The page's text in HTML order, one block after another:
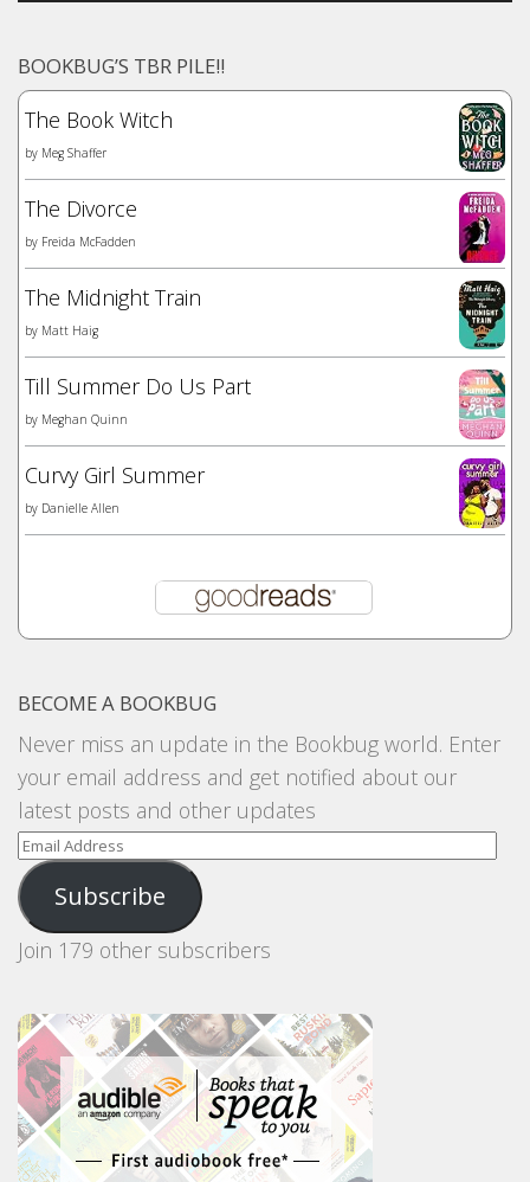
BOOKBUG’S TBR PILE!!
The Book Witch
by Meg Shaffer
The Divorce
by Freida McFadden
The Midnight Train
by Matt Haig
Till Summer Do Us Part
by Meghan Quinn
Curvy Girl Summer
by Danielle Allen
BECOME A BOOKBUG
Never miss an update in the Bookbug world. Enter
your email address and get notified about our
latest posts and other updates
Email
Address
Subscribe
Join 179 other subscribers